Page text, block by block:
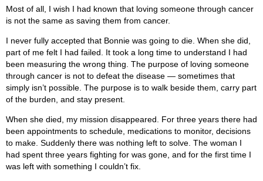
Most of all, I wish I had known that loving someone through cancer
is not the same as saving them from cancer.
I never fully accepted that Bonnie was going to die. When she did,
part of me felt I had failed. It took a long time to understand I had
been measuring the wrong thing. The purpose of loving someone
through cancer is not to defeat the disease — sometimes that
simply isn’t possible. The purpose is to walk beside them, carry part
of the burden, and stay present.
When she died, my mission disappeared. For three years there had
been appointments to schedule, medications to monitor, decisions
to make. Suddenly there was nothing left to solve. The woman I
had spent three years fighting for was gone, and for the first time I
was left with something I couldn’t fix.